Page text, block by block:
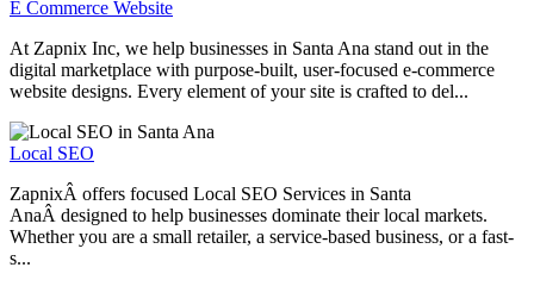
E Commerce Website
At Zapnix Inc, we help businesses in Santa Ana stand out in the
digital marketplace with purpose-built, user-focused e-commerce
website designs. Every element of your site is crafted to del...
Local SEO
ZapnixÂ offers focused Local SEO Services in Santa
AnaÂ designed to help businesses dominate their local markets.
Whether you are a small retailer, a service-based business, or a fast-
s...